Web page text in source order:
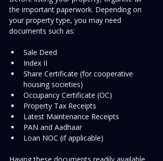
the important paperwork. Depending on
your property type, you may need
documents such as:
Sale Deed
Index II
Share Certificate (for cooperative
housing societies)
Occupancy Certificate (OC)
Property Tax Receipts
Latest Maintenance Receipts
PAN and Aadhaar
Loan NOC (if applicable)